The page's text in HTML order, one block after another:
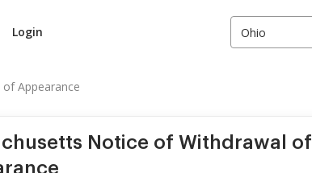
Login Ohio
Appearance
Notice of Withdrawal of